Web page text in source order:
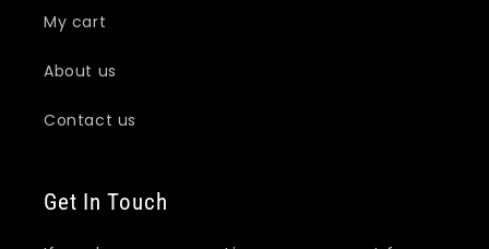
My cart
About us
Contact us
Get In Touch